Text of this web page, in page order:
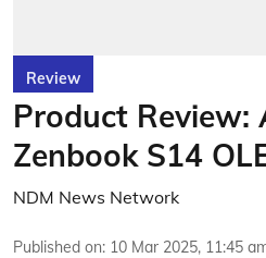
Review
Product Review:
Zenbook S14
NDM News Network
Published on: 10 Mar 2025, 11:45